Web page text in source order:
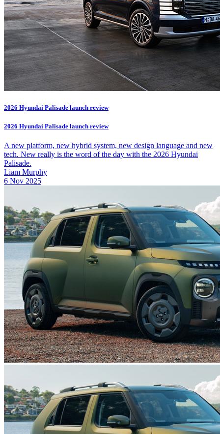
2026 Hyundai Palisade launch review
2026 Hyundai Palisade launch review
A new platform, new hybrid system, new design language and new
tech. New really is the word of the day with the 2026 Hyundai
Palisade.
Liam Murphy
6 Nov 2025